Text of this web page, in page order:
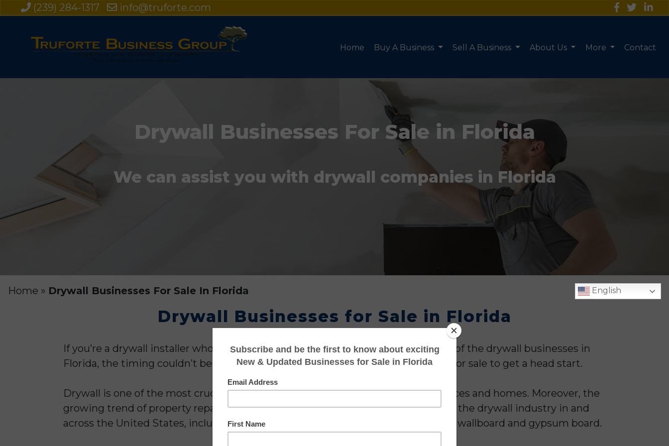
(239) 284-1317 info@truforte.com
Home Buy A Business Sell A Business About Us More Contact
Drywall Businesses For Sale in Florida
We can assist you with drywall companies in Florida
Home » Drywall Businesses For Sale In Florida English
Drywall Businesses for Sale in Florida
If you’re a drywall installer who aspires to become an entrepreneur and buy one of the drywall businesses in
Florida, the timing couldn’t be better. Invest in an established drywall business for sale to get a head start.
Drywall is one of the most crucial interior components used in constructing offices and homes. Moreover, the
growing trend of property repairs and remodeling has added further impetus to the drywall industry in and
across the United States, including the State of Florida. Drywall is also known as wallboard and gypsum board.